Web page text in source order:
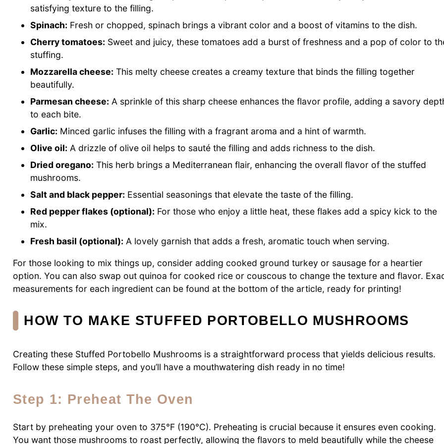
satisfying texture to the filling.
Spinach: Fresh or chopped, spinach brings a vibrant color and a boost of vitamins to the dish.
Cherry tomatoes: Sweet and juicy, these tomatoes add a burst of freshness and a pop of color to
stuffing.
Mozzarella cheese: This melty cheese creates a creamy texture that binds the filling together
beautifully.
Parmesan cheese: A sprinkle of this sharp cheese enhances the flavor profile, adding a savory
to each bite.
Garlic: Minced garlic infuses the filling with a fragrant aroma and a hint of warmth.
Olive oil: A drizzle of olive oil helps to sauté the filling and adds richness to the dish.
Dried oregano: This herb brings a Mediterranean flair, enhancing the overall flavor of the stuffed
mushrooms.
Salt and black pepper: Essential seasonings that elevate the taste of the filling.
Red pepper flakes (optional): For those who enjoy a little heat, these flakes add a spicy kick to the
mix.
Fresh basil (optional): A lovely garnish that adds a fresh, aromatic touch when serving.
For those looking to mix things up, consider adding cooked ground turkey or sausage for a heartier
option. You can also swap out quinoa for cooked rice or couscous to change the texture and flavor.
measurements for each ingredient can be found at the bottom of the article, ready for printing!
HOW TO MAKE STUFFED PORTOBELLO MUSHROOMS
Creating these Stuffed Portobello Mushrooms is a straightforward process that yields delicious results.
Follow these simple steps, and you’ll have a mouthwatering dish ready in no time!
Step 1: Preheat The Oven
Start by preheating your oven to 375°F (190°C). Preheating is crucial because it ensures even cooking.
You want those mushrooms to roast perfectly, allowing the flavors to meld beautifully while the cheese